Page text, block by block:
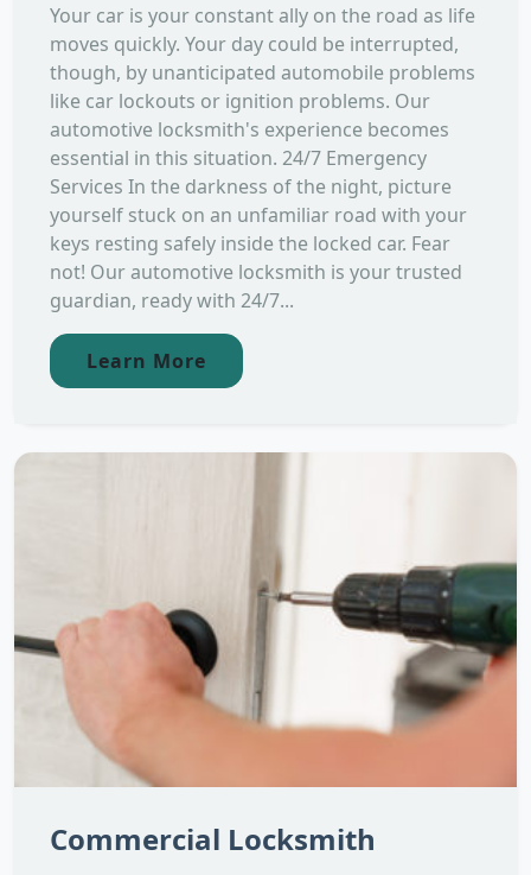
Your car is your constant ally on the road as life
moves quickly. Your day could be interrupted,
though, by unanticipated automobile problems
like car lockouts or ignition problems. Our
automotive locksmith's experience becomes
essential in this situation. 24/7 Emergency
Services In the darkness of the night, picture
yourself stuck on an unfamiliar road with your
keys resting safely inside the locked car. Fear
not! Our automotive locksmith is your trusted
guardian, ready with 24/7...
Learn More
Commercial Locksmith